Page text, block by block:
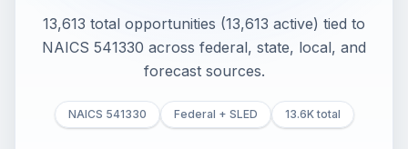
13,613 total opportunities (13,613 active) tied to
NAICS 541330 across federal, state, local, and
forecast sources.
NAICS 541330 Federal + SLED 13.6K total